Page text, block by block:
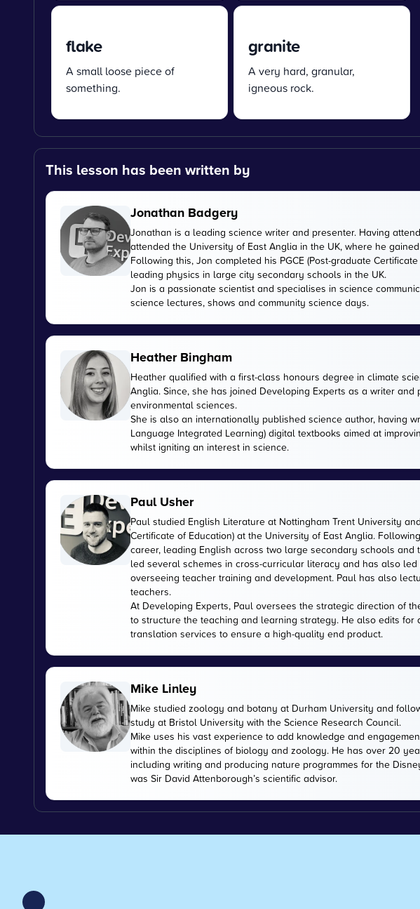
flake
A small loose piece of
something.
granite
A very hard, granular,
igneous rock.
This lesson has been written by
Jonathan Badgery
Jonathan is a leading science writer and presenter. Having
attended the University of East Anglia in the UK, where he
Following this, Jon completed his PGCE (Post-graduate
leading physics in large city secondary schools in the UK.
Jon is a passionate scientist and specialises in science
science lectures, shows and community science days.
Heather Bingham
Heather qualified with a first-class honours degree in climate
Anglia. Since, she has joined Developing Experts as a writer
environmental sciences.
She is also an internationally published science author, having
Language Integrated Learning) digital textbooks aimed at
whilst igniting an interest in science.
Paul Usher
Paul studied English Literature at Nottingham Trent University
Certificate of Education) at the University of East Anglia.
career, leading English across two large secondary schools and
led several schemes in cross-curricular literacy and has also
overseeing teacher training and development. Paul has also
teachers.
At Developing Experts, Paul oversees the strategic direction of
to structure the teaching and learning strategy. He also edits
translation services to ensure a high-quality end product.
Mike Linley
Mike studied zoology and botany at Durham University and
study at Bristol University with the Science Research Council.
Mike uses his vast experience to add knowledge and
within the disciplines of biology and zoology. He has over 20
including writing and producing nature programmes for the
was Sir David Attenborough’s scientific advisor.